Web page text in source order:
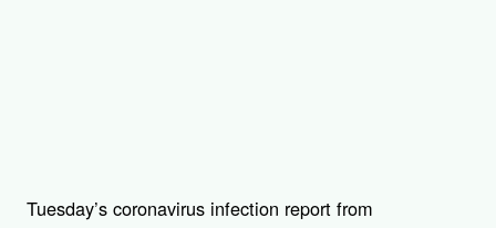
Tuesday’s coronavirus infection report from